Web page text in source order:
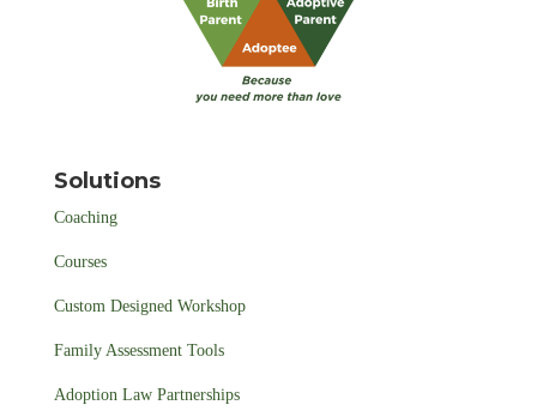
Solutions
Coaching
Courses
Custom Designed Workshop
Family Assessment Tools
Adoption Law Partnerships